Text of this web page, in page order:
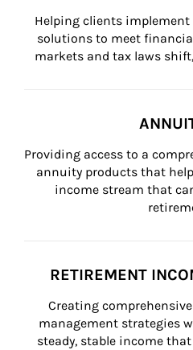
Helping clients
solutions to meet
markets and tax laws
Providing access to a
annuity products that
income stream that
RETIREMENT
Creating
management strategies
steady, stable income